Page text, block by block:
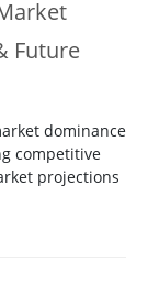
Future
dominance
competitive
projections